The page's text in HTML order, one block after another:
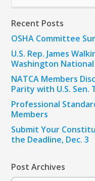
Recent Posts
OSHA Committee
U.S. Rep. James
Washington National
NATCA Members
Parity with U.S. Sen.
Professional
Members
Submit Your
the Deadline, Dec. 3
Post Archives